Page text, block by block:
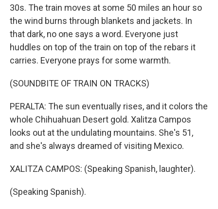
30s. The train moves at some 50 miles an hour so
the wind burns through blankets and jackets. In
that dark, no one says a word. Everyone just
huddles on top of the train on top of the rebars it
carries. Everyone prays for some warmth.
(SOUNDBITE OF TRAIN ON TRACKS)
PERALTA: The sun eventually rises, and it colors the
whole Chihuahuan Desert gold. Xalitza Campos
looks out at the undulating mountains. She's 51,
and she's always dreamed of visiting Mexico.
XALITZA CAMPOS: (Speaking Spanish, laughter).
(Speaking Spanish).